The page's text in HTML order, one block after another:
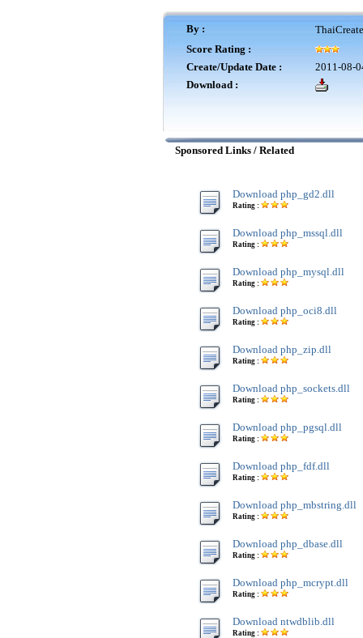
By :
Score Rating :
Create/Update Date :
2011-08-
Download :
Sponsored Links / Related
Download php_gd2.dll
Rating :
Download php_mssql.dll
Rating :
Download php_mysql.dll
Rating :
Download php_oci8.dll
Rating :
Download php_zip.dll
Rating :
Download php_sockets.dll
Rating :
Download php_pgsql.dll
Rating :
Download php_fdf.dll
Rating :
Download php_mbstring.dll
Rating :
Download php_dbase.dll
Rating :
Download php_mcrypt.dll
Rating :
Download ntwdblib.dll
Rating :